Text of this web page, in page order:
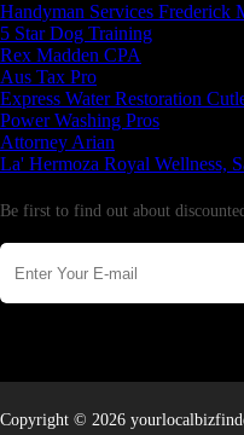
Handyman Services Frederick
5 Star Dog Training
Rex Madden CPA
Aus Tax Pro
Express Water Restoration
Power Washing Pros
Attorney Arian
La' Hermoza Royal Wellness,
Be first to find out about
Copyright © 2026